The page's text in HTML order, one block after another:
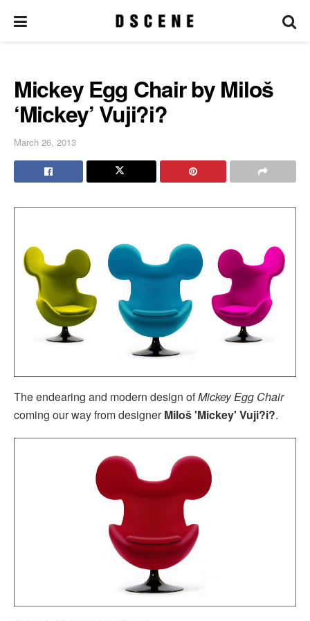
Mickey Egg Chair by Miloš
‘Mickey’ Vuji?i?
March 26, 2013
The endearing and modern design ofMickey Egg Chair
coming our way from designerMiloš 'Mickey' Vuji?i?.